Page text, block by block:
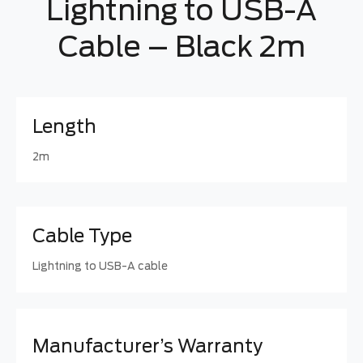
Lightning to USB-A
Cable – Black 2m
Length
2m
Cable Type
Lightning to USB-A cable
Manufacturer’s Warranty